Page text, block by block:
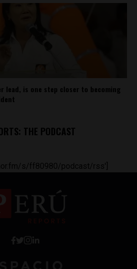
lead, is one step closer to becoming
THE PODCAST
s/ff80980/podcast/rss']